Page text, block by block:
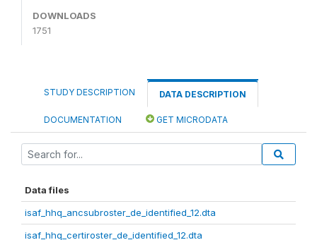
DOWNLOADS
1751
STUDY DESCRIPTION DATA DESCRIPTION
DOCUMENTATION GET MICRODATA
Data files
isaf_hhq_ancsubroster_de_identified_12.dta
isaf_hhq_certiroster_de_identified_12.dta